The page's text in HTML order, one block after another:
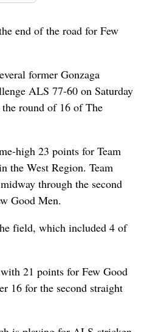
end of the road for Few
former Gonzaga
ALS 77-60 on Saturday
round of 16 of The
high 23 points for Team
the West Region. Team
through the second
Good Men.
field, which included 4 of
21 points for Few Good
16 for the second straight